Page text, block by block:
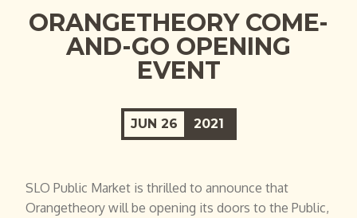
ORANGETHEORY COME-
AND-GO OPENING
EVENT
JUN 26 2021
SLO Public Market is thrilled to announce that
Orangetheory will be opening its doors to the Public,